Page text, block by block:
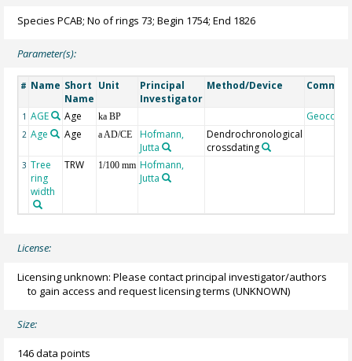
Species PCAB; No of rings 73; Begin 1754; End 1826
Parameter(s):
# Name Short
Name
Unit
Principal
Investigator
Method/Device
1 AGE Age ka BP Geocode
2 Age Age a AD/CE
Hofmann,
Jutta
Dendrochronological
crossdating
3 Tree
ring
width
TRW 1/100 mm Hofmann,
Jutta
License:
Licensing unknown: Please contact principal investigator/authors
to gain access and request licensing terms (UNKNOWN)
Size:
146 data points